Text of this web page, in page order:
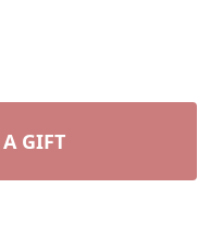
GIFT